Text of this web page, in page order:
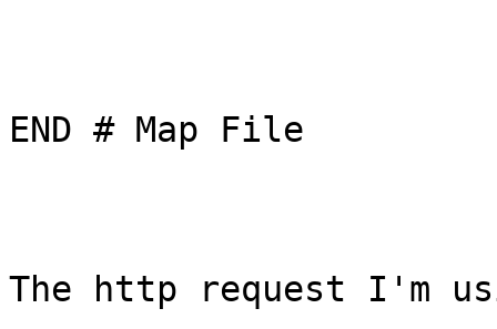
END # Map File
The http request I'm